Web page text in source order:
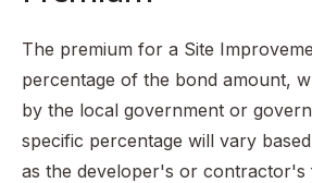
The premium for a Site
percentage of the bond amount,
by the local government or
specific percentage will vary
as the developer's or contractor's